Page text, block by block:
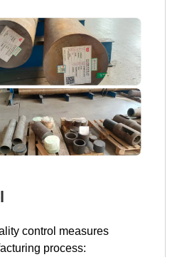
control measures
process: